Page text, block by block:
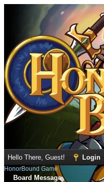
Hello There, Guest! Login
HonorBound Game
Board Message